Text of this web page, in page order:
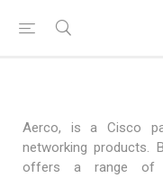
Aerco, is a Cisco
networking products.
offers a range of